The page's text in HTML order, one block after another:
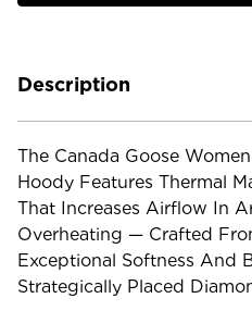
Knit Knit
Description
The Canada Goose
Hoody Features Thermal
That Increases Airflow In
Overheating — Crafted
Exceptional Softness And
Strategically Placed